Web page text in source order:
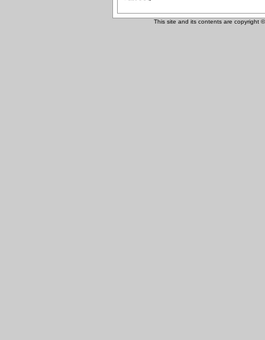
This site and its contents are copyright